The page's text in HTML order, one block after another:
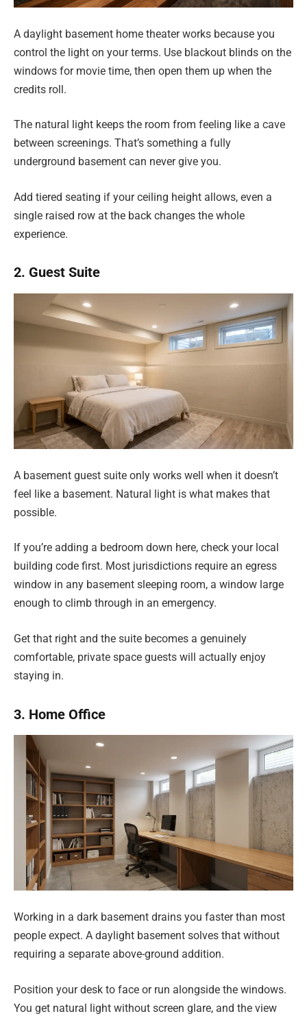
A daylight basement home theater works because you
control the light on your terms. Use blackout blinds on the
windows for movie time, then open them up when the
credits roll.
The natural light keeps the room from feeling like a cave
between screenings. That’s something a fully
underground basement can never give you.
Add tiered seating if your ceiling height allows, even a
single raised row at the back changes the whole
experience.
2. Guest Suite
A basement guest suite only works well when it doesn’t
feel like a basement. Natural light is what makes that
possible.
If you’re adding a bedroom down here, check your local
building code first. Most jurisdictions require an egress
window in any basement sleeping room, a window large
enough to climb through in an emergency.
Get that right and the suite becomes a genuinely
comfortable, private space guests will actually enjoy
staying in.
3. Home Office
Working in a dark basement drains you faster than most
people expect. A daylight basement solves that without
requiring a separate above-ground addition.
Position your desk to face or run alongside the windows.
You get natural light without screen glare, and the view